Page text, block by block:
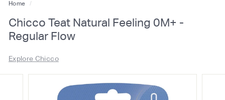
g
s
B
b
y.
Home /
Chicco Teat Natural Feeling 0M+ -
Regular Flow
Explore Chicco